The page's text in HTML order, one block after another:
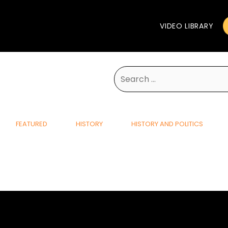
VIDEO LIBRARY
Search
for:
FEATURED HISTORY HISTORY AND POLITICS